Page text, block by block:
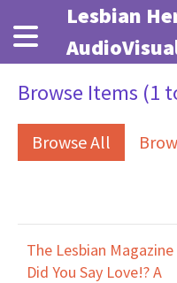
Skip to main content
Lesbian
Browse Items (1
Browse All
The Lesbian Magazine
Did You Say Love!? A